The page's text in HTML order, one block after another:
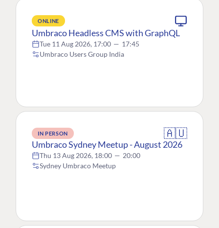
ONLINE
Umbraco Headless CMS with GraphQL
Tue 11 Aug 2026, 17:00 — 17:45
Umbraco Users Group India
IN PERSON 🇦🇺
Umbraco Sydney Meetup - August 2026
Thu 13 Aug 2026, 18:00 — 20:00
Sydney Umbraco Meetup